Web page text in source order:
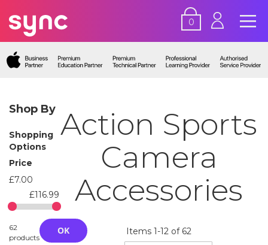
0
Action Sports
Camera
Accessories
Items1-12 of 62
Shop By
Shopping
Options
Price
£7.00
£116.99
62
products
OK